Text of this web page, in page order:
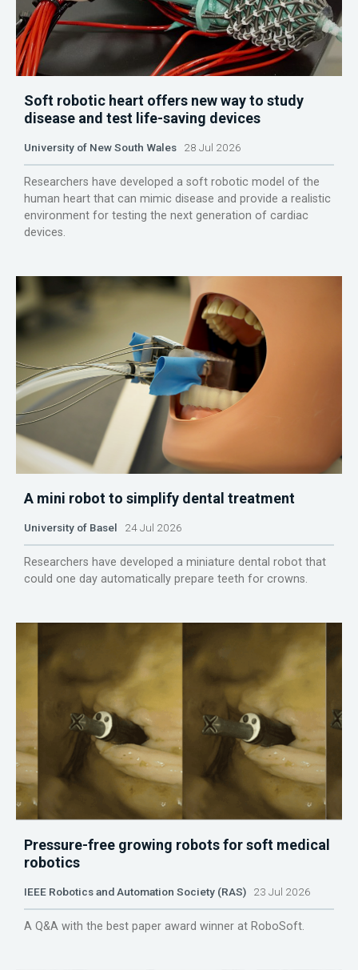
Soft robotic heart offers new way to study
disease and test life-saving devices
University of New South Wales 28 Jul 2026
Researchers have developed a soft robotic model of the
human heart that can mimic disease and provide a realistic
environment for testing the next generation of cardiac
devices.
A mini robot to simplify dental treatment
University of Basel 24 Jul 2026
Researchers have developed a miniature dental robot that
could one day automatically prepare teeth for crowns.
Pressure-free growing robots for soft medical
robotics
IEEE Robotics and Automation Society (RAS) 23 Jul 2026
A Q&A with the best paper award winner at RoboSoft.